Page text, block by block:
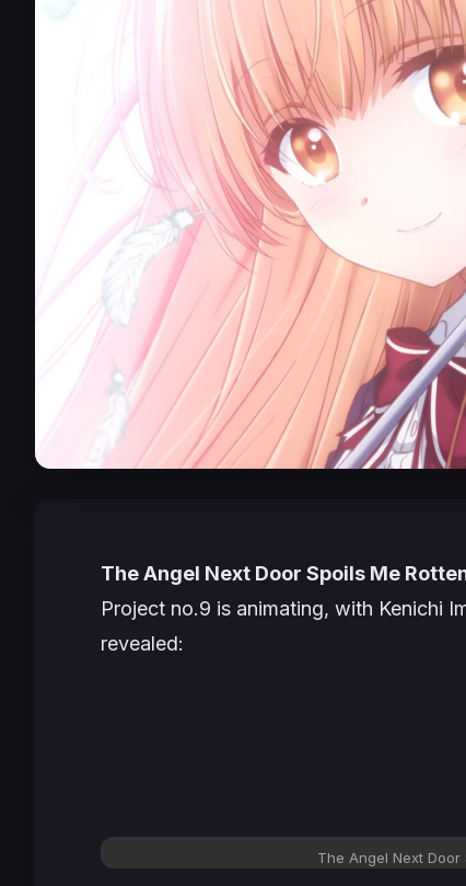
The Angel Next Door Spoils Me
Project no.9 is animating, with Kenichi
revealed:
The Angel Next